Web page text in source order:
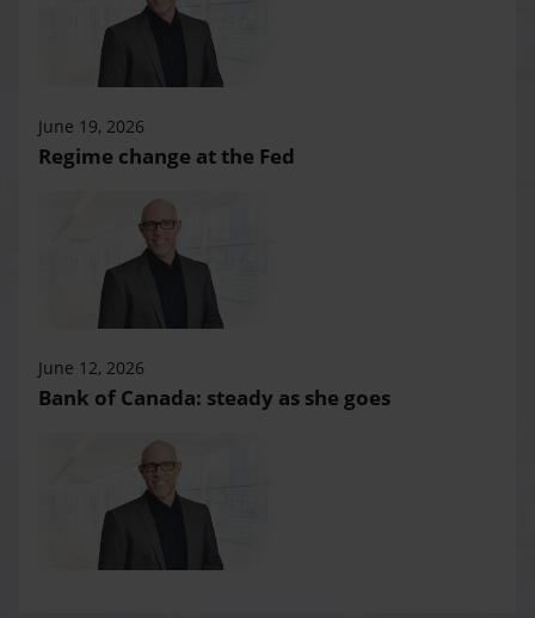
June 19, 2026
Regime change at the Fed
June 12, 2026
Bank of Canada: steady as she goes